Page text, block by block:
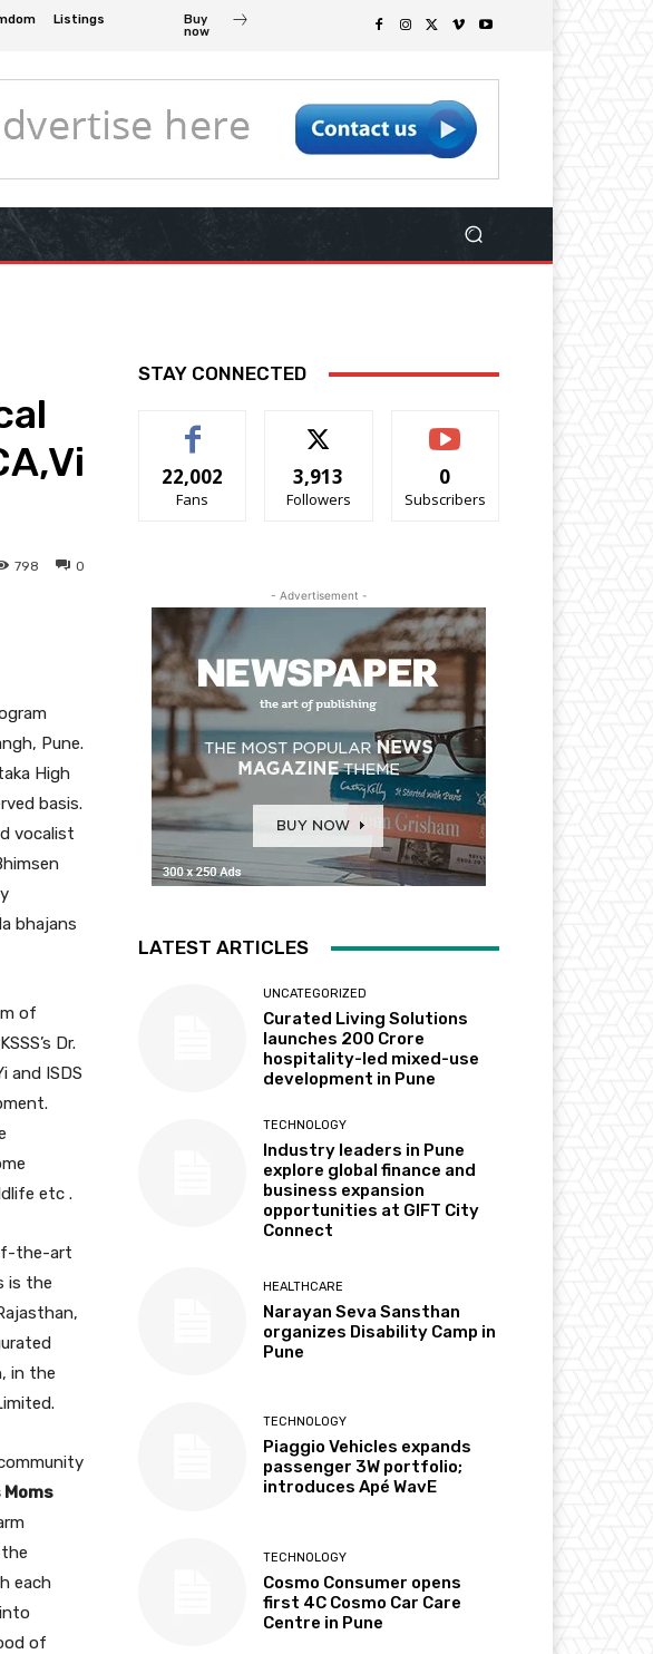
Listings
Buy
now
0
798
Pune.
High
basis.
vocalist
bhajans
of
Dr.
and ISDS
etc .
the-art
is the
in the
Moms
each
of
STAY CONNECTED
22,002
Fans
3,913
Followers
0
Subscribers
- Advertisement -
LATEST ARTICLES
UNCATEGORIZED
Curated Living Solutions
launches ₹200 Crore
hospitality-led mixed-use
development in Pune
TECHNOLOGY
Industry leaders in Pune
explore global finance and
business expansion
opportunities at GIFT City
Connect
HEALTHCARE
Narayan Seva Sansthan
organizes Disability Camp in
Pune
TECHNOLOGY
Piaggio Vehicles expands
passenger 3W portfolio;
introduces Apé WavE
TECHNOLOGY
Cosmo Consumer opens
first 4C Cosmo Car Care
Centre in Pune